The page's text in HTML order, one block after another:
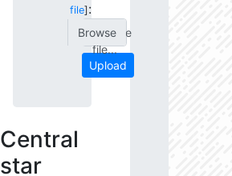
file] :
Choose
file...
Upload
Central
star